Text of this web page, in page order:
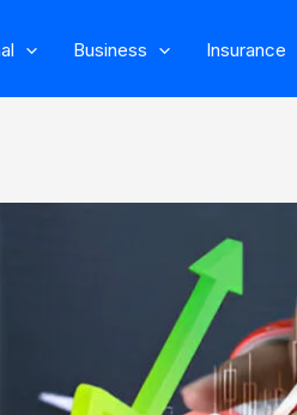
Business Insurance